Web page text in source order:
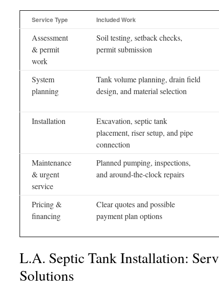
Service Type Included Work
Assessment
& permit
work
Soil testing, setback checks,
permit submission
System
planning
Tank volume planning, drain field
design, and material selection
Installation
Excavation, septic tank
placement, riser setup, and pipe
connection
Maintenance
& urgent
service
Planned pumping, inspections,
and around-the-clock repairs
Pricing &
financing
Clear quotes and possible
payment plan options
L.A. Septic Tank Installation:
Solutions